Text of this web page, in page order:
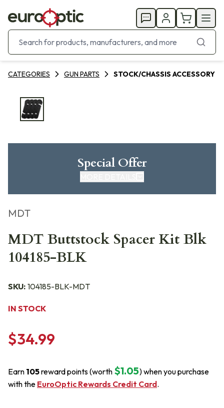
CATEGORIES GUN PARTS STOCK/CHASSIS ACCESSORY
Special Offer
MDT
MDT Buttstock Spacer Kit Blk
104185-BLK
SKU: 104185-BLK-MDT
IN STOCK
$34.99
Earn 105reward points (worth $1.05) when you purchase
with the EuroOptic Rewards Credit Card.